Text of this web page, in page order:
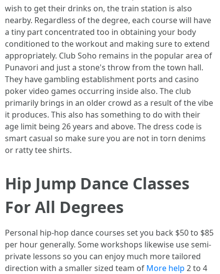
wish to get their drinks on, the train station is also
nearby. Regardless of the degree, each course will have
a tiny part concentrated too in obtaining your body
conditioned to the workout and making sure to extend
appropriately. Club Soho remains in the popular area of
Punavori and just a stone's throw from the town hall.
They have gambling establishment ports and casino
poker video games occurring inside also. The club
primarily brings in an older crowd as a result of the vibe
it produces. This also has something to do with their
age limit being 26 years and above. The dress code is
smart casual so make sure you are not in torn denims
or ratty tee shirts.
Hip Jump Dance Classes
For All Degrees
Personal hip-hop dance courses set you back $50 to $85
per hour generally. Some workshops likewise use semi-
private lessons so you can enjoy much more tailored
direction with a smaller sized team of More help 2 to 4